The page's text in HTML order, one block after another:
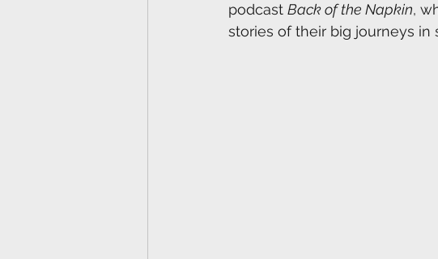
podcast Back of the Napkin,
stories of their big journeys in